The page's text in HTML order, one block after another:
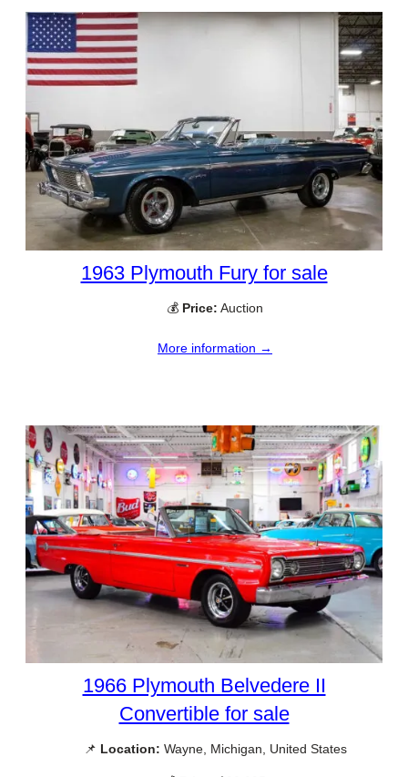
1963 Plymouth Fury for sale
💰 Price: Auction
More information →
1966 Plymouth Belvedere II
Convertible for sale
📌 Location: Wayne, Michigan, United States